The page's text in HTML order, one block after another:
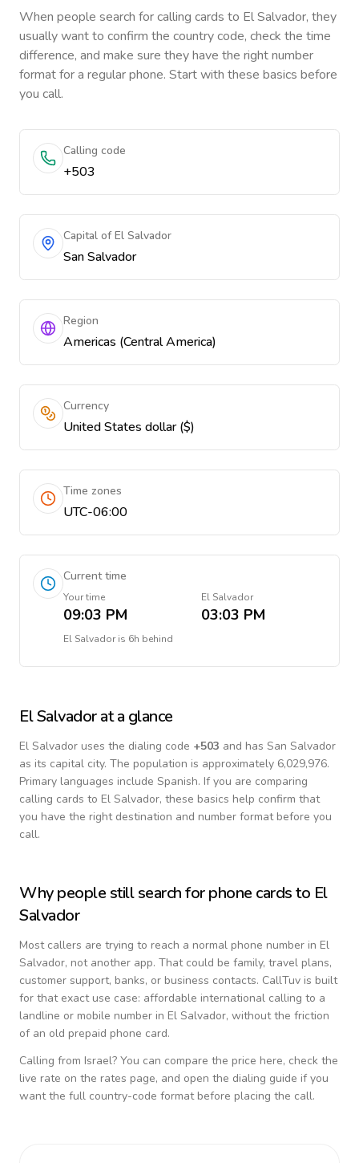
When people search for calling cards to El Salvador, they
usually want to confirm the country code, check the time
difference, and make sure they have the right number
format for a regular phone. Start with these basics before
you call.
Calling code
+503
Capital of El Salvador
San Salvador
Region
Americas (Central America)
Currency
United States dollar ($)
Time zones
UTC-06:00
Current time
Your time
09:03 PM
El Salvador
03:03 PM
El Salvadoris 6h behind
El Salvadorat a glance
El Salvador uses the dialing code +503 and has San Salvador
as its capital city. The population is approximately 6,029,976.
Primary languages include Spanish. If you are comparing
calling cards to El Salvador, these basics help confirm that
you have the right destination and number format before you
call.
Why people still search for phone cards to El
Salvador
Most callers are trying to reach a normal phone number in El
Salvador, not another app. That could be family, travel plans,
customer support, banks, or business contacts. CallTuv is built
for that exact use case: affordable international calling to a
landline or mobile number in El Salvador, without the friction
of an old prepaid phone card.
Calling from Israel? You can compare the price here, check the
live rate on the rates page, and open the dialing guide if you
want the full country-code format before placing the call.